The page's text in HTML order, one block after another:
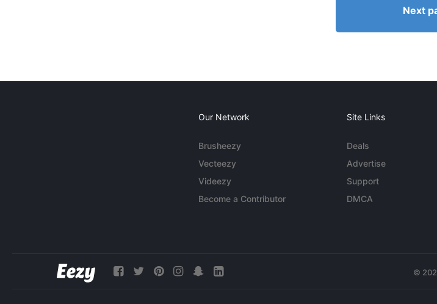
Next
Our Network
Brusheezy
Vecteezy
Videezy
Become a Contributor
Site Links
Deals
Advertise
Support
DMCA
©